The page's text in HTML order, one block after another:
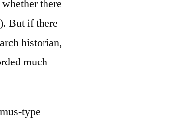
there
But if there
historian,
much
type